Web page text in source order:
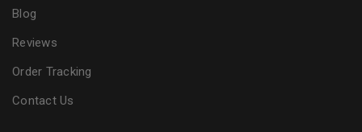
Blog
Reviews
Order Tracking
Contact Us